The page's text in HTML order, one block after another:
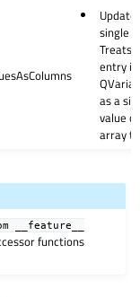
single
Treats
entry
as a
value
array
__feature__
functions